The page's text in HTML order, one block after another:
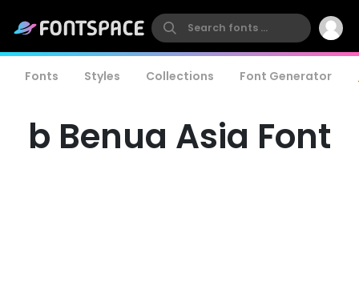
Fonts Styles Collections Font Generator
b Benua Asia Font